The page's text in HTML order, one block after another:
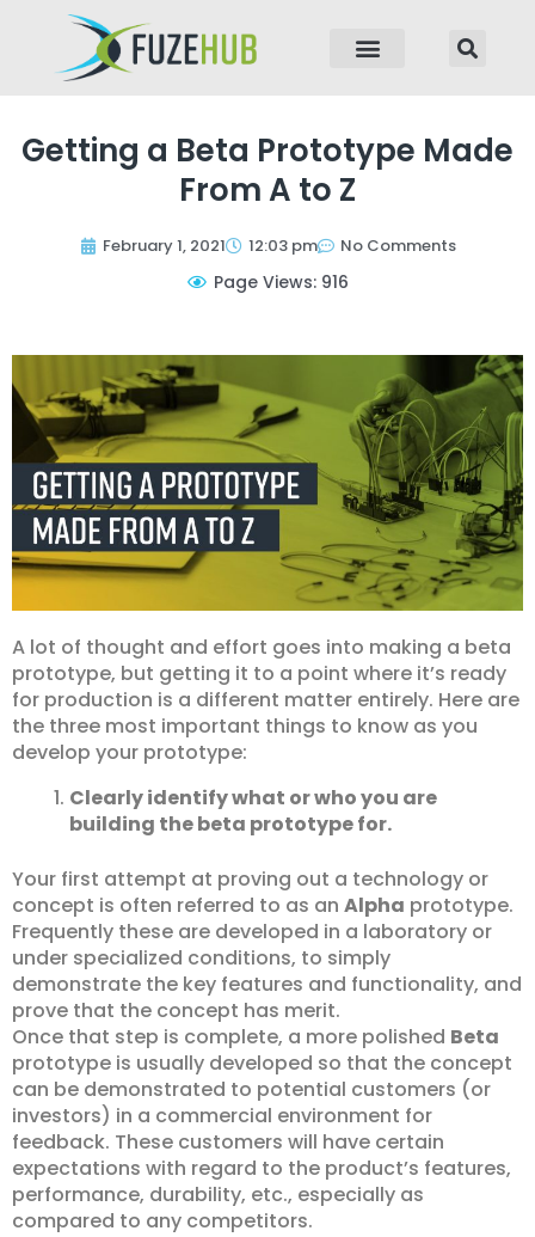
Getting a Beta Prototype Made
From A to Z
February 1, 2021 12:03 pm No Comments
Page Views: 916
A lot of thought and effort goes into making a beta
prototype, but getting it to a point where it’s ready
for production is a different matter entirely. Here are
the three most important things to know as you
develop your prototype:
Clearly identify what or who you are
building the beta prototype for.
Your first attempt at proving out a technology or
concept is often referred to as an Alpha prototype.
Frequently these are developed in a laboratory or
under specialized conditions, to simply
demonstrate the key features and functionality, and
prove that the concept has merit.
Once that step is complete, a more polished Beta
prototype is usually developed so that the concept
can be demonstrated to potential customers (or
investors) in a commercial environment for
feedback. These customers will have certain
expectations with regard to the product’s features,
performance, durability, etc., especially as
compared to any competitors.